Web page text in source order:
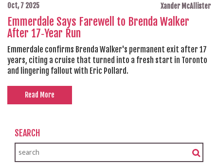
Oct, 7 2025 Xander McAllister
Emmerdale Says Farewell to Brenda Walker
After 17‑Year Run
Emmerdale confirms Brenda Walker's permanent exit after 17
years, citing a cruise that turned into a fresh start in Toronto
and lingering fallout with Eric Pollard.
Read More
SEARCH